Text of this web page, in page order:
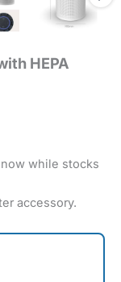
HEPA
while stocks
accessory.